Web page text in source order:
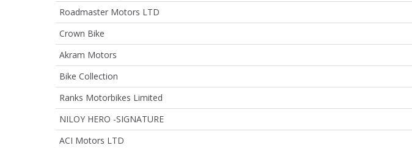
Roadmaster Motors LTD
Crown Bike
Akram Motors
Bike Collection
Ranks Motorbikes Limited
NILOY HERO -SIGNATURE
ACI Motors LTD